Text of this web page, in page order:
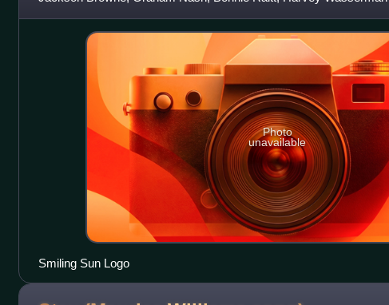
group advocates against the use of nuc
Photo
unavailable
Smiling Sun Logo